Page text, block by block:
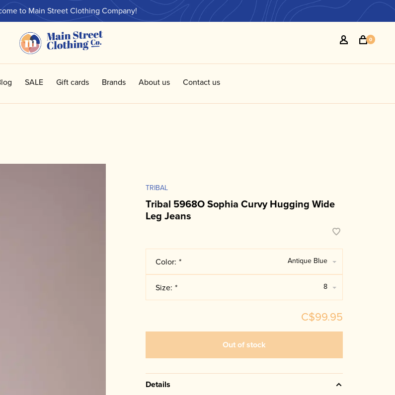
to Main Street Clothing Company!
0
SALE Gift cards Brands About us Contact us
TRIBAL
Tribal 5968O Sophia Curvy Hugging Wide
Leg Jeans
Color: * Antique Blue
Size: * 8
C$99.95
Out of stock
Details